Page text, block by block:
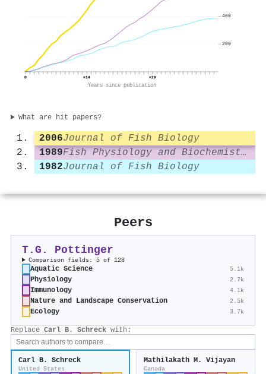
0 +14 +29
Years since publication
200
400
What are hit papers?
2006Journal of Fish Biology
1989
Fish Physiology and Biochemistry
1982Journal of Fish Biology
Peers
T.G. Pottinger
Comparison fields: 5 of 128
Aquatic Science 5.1k
Physiology 2.7k
Immunology 4.1k
Nature and Landscape Conservation 2.5k
Ecology 3.7k
Replace Carl B. Schreck with:
Carl B. Schreck
United States
Mathilakath M. Vijayan
Canada